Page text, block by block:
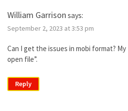
William Garrison says:
September 2, 2023 at 3:53 pm
Can I get the issues in mobi format? My
open file”.
Reply